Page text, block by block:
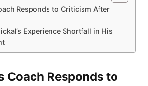
Responds to Criticism After
Experience Shortfall ⁣in His
Coach Responds to